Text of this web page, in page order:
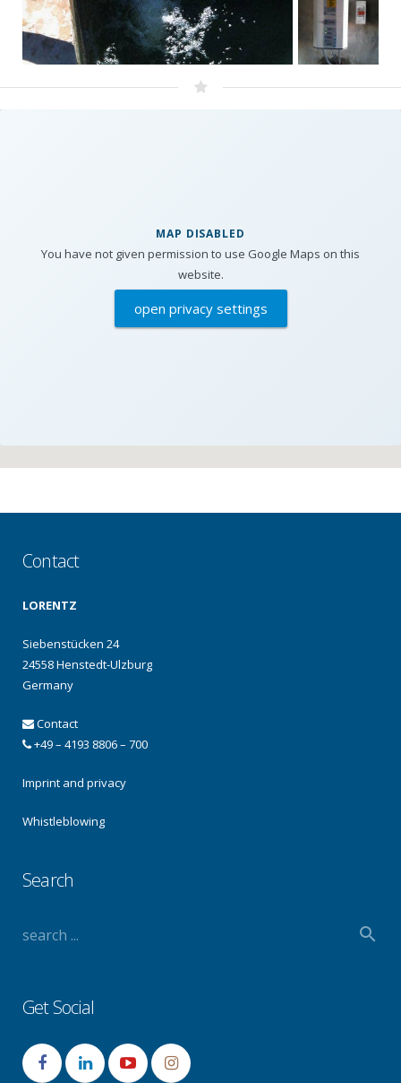
MAP DISABLED
You have not given permission to use Google Maps on this
website.
open privacy settings
Contact
LORENTZ
Siebenstücken 24
24558 Henstedt-Ulzburg
Germany
Contact
+49 – 4193 8806 – 700
Imprint and privacy
Whistleblowing
Search
Get Social